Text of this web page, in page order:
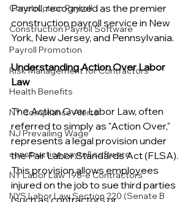
Construction Payroll
Construction Payroll Software
Payroll Promotion
Risk Management for Contractors
Health Benefits
NY Compliance Alerts
NJ Prevailing Wage
construction payroll software
NY Labor Law 198-e Contractors
NYS Labor Law Section 220 (Senate B
Payroll, recognized as the premier
construction payroll service in New
York, New Jersey, and Pennsylvania.
Understanding Action Over Labor
Law
The Action Over Labor Law, often
referred to simply as "Action Over,"
represents a legal provision under
the Fair Labor Standards Act (FLSA).
This provision allows employees
injured on the job to sue third parties
(such as contractors or